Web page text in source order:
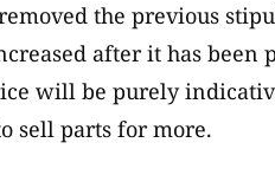
the previous
after it has been
will be purely
sell parts for more.